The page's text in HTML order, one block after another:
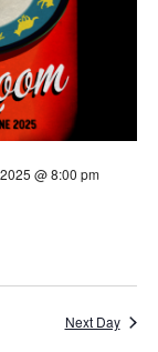
@ 8:00 pm
Next Day